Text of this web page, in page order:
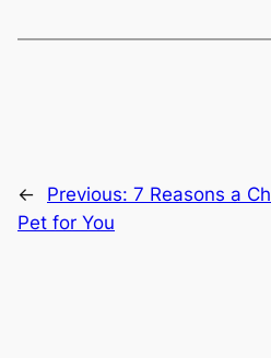
← Previous: 7 Reasons a
Pet for You